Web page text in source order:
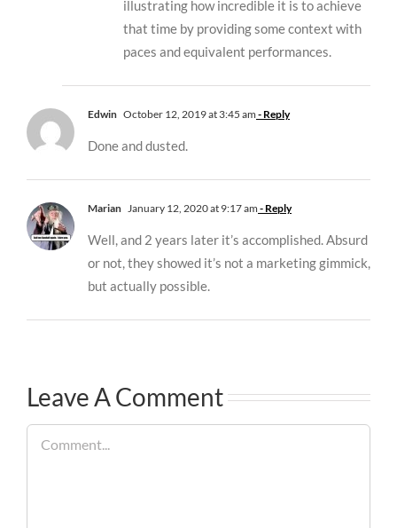
illustrating how incredible it is to achieve
that time by providing some context with
paces and equivalent performances.
Edwin October 12, 2019 at 3:45 am - Reply
Done and dusted.
Marian January 12, 2020 at 9:17 am - Reply
Well, and 2 years later it’s accomplished. Absurd
or not, they showed it’s not a marketing gimmick,
but actually possible.
Leave A Comment